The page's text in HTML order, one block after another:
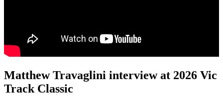
Matthew Travaglini interview at 2026 Vic
Track Classic